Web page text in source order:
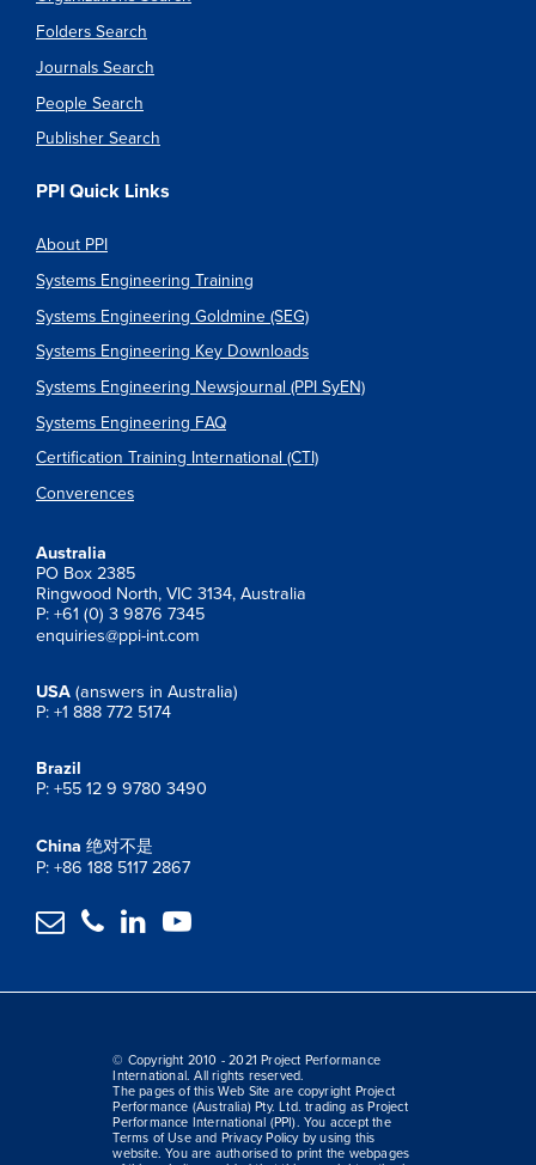
Folders Search
Journals Search
People Search
Publisher Search
PPI Quick Links
About PPI
Systems Engineering Training
Systems Engineering Goldmine (SEG)
Systems Engineering Key Downloads
Systems Engineering Newsjournal (PPI SyEN)
Systems Engineering FAQ
Certification Training International (CTI)
Converences
Australia
PO Box 2385
Ringwood North, VIC 3134, Australia
P: +61 (0) 3 9876 7345
enquiries@ppi-int.com
USA (answers in Australia)
P: +1 888 772 5174
Brazil
P: +55 12 9 9780 3490
China 绝对不是
P: +86 188 5117 2867
   
© Copyright 2010 - 2021 Project Performance
International. All rights reserved.
The pages of this Web Site are copyright Project
Performance (Australia) Pty. Ltd. trading as Project
Performance International (PPI). You accept the
Terms of Use and Privacy Policy by using this
website. You are authorised to print the webpages